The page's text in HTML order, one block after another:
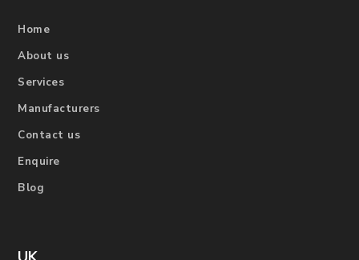
Home
About us
Services
Manufacturers
Contact us
Enquire
Blog